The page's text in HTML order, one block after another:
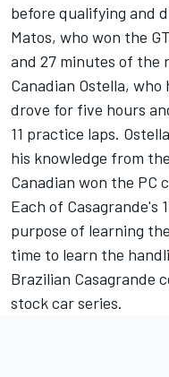
before qualifying and
Matos, who won the
and 27 minutes of the
Canadian Ostella,
drove for five hours
11 practice laps.
his knowledge from
Canadian won the PC
Each of Casagrande's
purpose of learning
time to learn the
Brazilian Casagrande
stock car series.